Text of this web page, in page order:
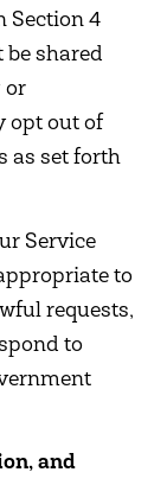
Section 4
shared
or
opt out of
as set forth
Service
to
requests,
to
and